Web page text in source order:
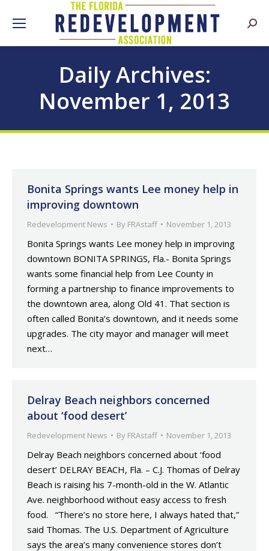
Daily Archives:
November 1, 2013
Bonita Springs wants Lee money help in
improving downtown
Redevelopment News By FRAstaff November 1, 2013
Bonita Springs wants Lee money help in improving
downtown BONITA SPRINGS, Fla.- Bonita Springs
wants some financial help from Lee County in
forming a partnership to finance improvements to
the downtown area, along Old 41. That section is
often called Bonita’s downtown, and it needs some
upgrades. The city mayor and manager will meet
next…
Delray Beach neighbors concerned
about ‘food desert’
Redevelopment News By FRAstaff November 1, 2013
Delray Beach neighbors concerned about ‘food
desert’ DELRAY BEACH, Fla. – C.J. Thomas of Delray
Beach is raising his 7-month-old in the W. Atlantic
Ave. neighborhood without easy access to fresh
food. “There’s no store here, I always hated that,”
said Thomas. The U.S. Department of Agriculture
says the area’s many convenience stores don’t